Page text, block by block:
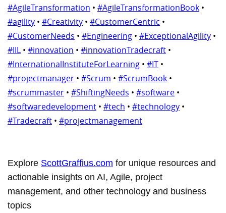
#AgileTransformation • #AgileTransformationBook •
#agility • #Creativity • #CustomerCentric •
#CustomerNeeds • #Engineering • #ExceptionalAgility •
#IIL • #innovation • #innovationTradecraft •
#InternationalInstituteForLearning • #IT •
#projectmanager • #Scrum • #ScrumBook •
#scrummaster • #ShiftingNeeds • #software •
#softwaredevelopment • #tech • #technology •
#Tradecraft • #projectmanagement
Explore ScottGraffius.com for unique resources and
actionable insights on AI, Agile, project
management, and other technology and business
topics